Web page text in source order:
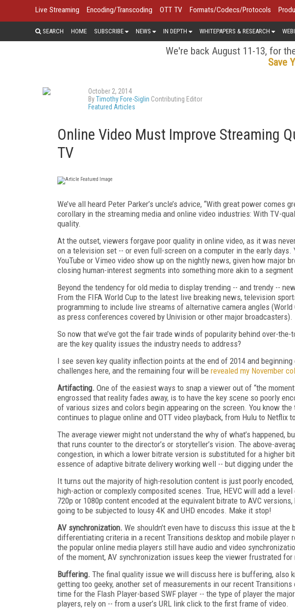
Live Streaming Encoding/Transcoding OTT TV Formats/Codecs/Protocols
SEARCH HOME SUBSCRIBE NEWS IN DEPTH WHITEPAPERS & RESEARCH
We're back August 11-13, for
Save
October 2, 2014
ByTimothy Fore-Siglin Contributing Editor
Featured Articles
Online Video Must Improve Streaming
TV
We’ve all heard Peter Parker’s uncle’s advice, “With great power comes
corollary in the streaming media and online video industries: With TV-
quality.
At the outset, viewers forgave poor quality in online video, as it was
on a television set -- or even full-screen on a computer in the early
YouTube or Vimeo video show up on the nightly news, given how major
closing human-interest segments into something more akin to a
Beyond the tendency for old media to display trending -- and trendy --
From the FIFA World Cup to the latest live breaking news, television
programming to include live streams of alternative camera angles
as press conferences covered by Univision or other major broadcasters).
So now that we’ve got the fair trade winds of popularity behind over-the-
are the key quality issues the industry needs to address?
I see seven key quality inflection points at the end of 2014 and
challenges here, and the remaining four will be revealed my November
Artifacting. One of the easiest ways to snap a viewer out of “the
engrossed that reality fades away, is to have the key scene so poorly
of various sizes and colors begin appearing on the screen. You know
continues to plague online and OTT video playback, from Hulu to Netflix
The average viewer might not understand the why of what’s happened,
that runs counter to the director’s or storyteller’s vision. The above-
congestion, in which a lower bitrate version is substituted for a higher
essence of adaptive bitrate delivery working well -- but digging under
It turns out the majority of high-resolution content is just poorly
high-action or complexly composited scenes. True, HEVC will add a
720p or 1080p content encoded at the equivalent bitrate to AVC
going to be subjected to lousy 4K and UHD encodes. Make it stop!
AV synchronization. We shouldn’t even have to discuss this issue at the
differentiating criteria in a recent Transitions desktop and mobile player
the popular online media players still have audio and video
of the moment, AV synchronization issues keep the viewer frustrated for
Buffering. The final quality issue we will discuss here is buffering, also
getting too geeky, another set of measurements in our recent
time for the Flash Player-based SWF player -- the type of player the
players, rely on -- from a user’s URL link click to the first frame of video.